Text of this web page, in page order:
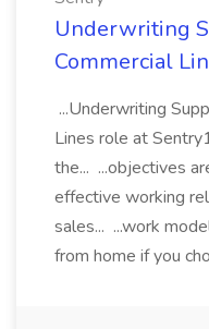
Underwriting
Commercial
...Underwriting
Lines role at
the... ...objectives
effective working
sales... ...work
from home if you